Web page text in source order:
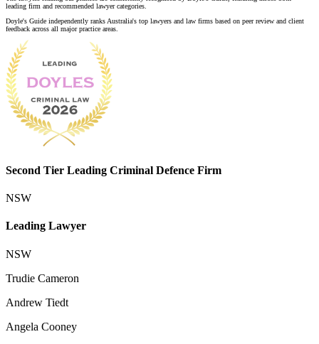
leading firm and recommended lawyer categories.
Doyle's Guide independently ranks Australia's top lawyers and law firms based on peer review and client
feedback across all major practice areas.
Second Tier Leading Criminal Defence Firm
NSW
Leading Lawyer
NSW
Trudie Cameron
Andrew Tiedt
Angela Cooney